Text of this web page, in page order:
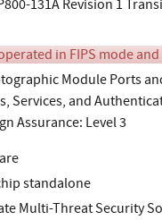
131A Revision 1
in FIPS mode
Module Ports
Services, and
Assurance: Level 3
standalone
Multi-Threat Security